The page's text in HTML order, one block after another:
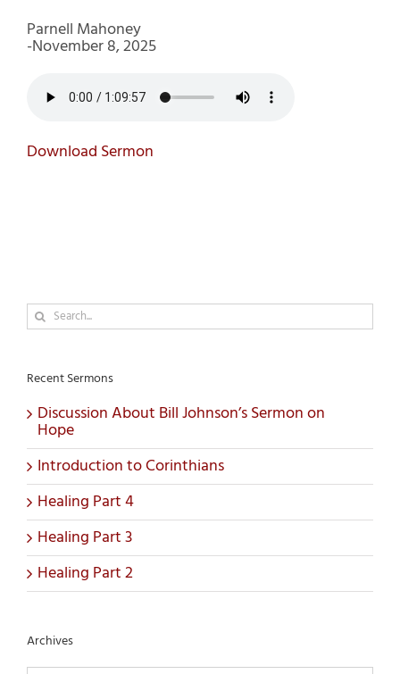
Parnell Mahoney
-November 8, 2025
Download Sermon
Search
for:
Recent Sermons
Discussion About Bill Johnson’s Sermon on
Hope
Introduction to Corinthians
Healing Part 4
Healing Part 3
Healing Part 2
Archives